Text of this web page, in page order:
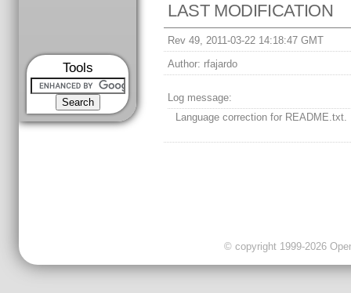
Tools
LAST MODIFICATION
Rev 49, 2011-03-22 14:18:47 GMT
Author: rfajardo
Log message:
Language correction for README.txt.
© copyright 1999-2026